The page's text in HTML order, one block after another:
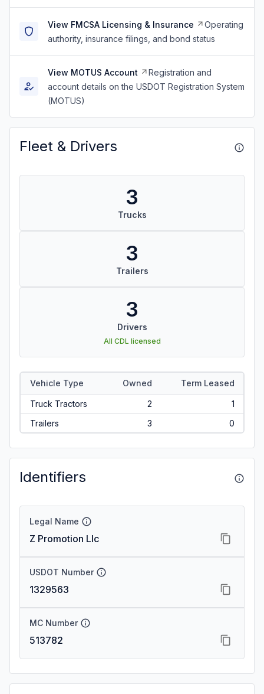
View FMCSA Licensing & Insurance
Operating
authority, insurance filings, and bond status
View MOTUS Account
Registration and
account details on the USDOT Registration System
(MOTUS)
Fleet & Drivers
3
Trucks
3
Trailers
3
Drivers
All CDL licensed
Vehicle Type Owned Term Leased
Truck Tractors 2
1
Trailers
3 0
Identifiers
Legal Name
Z Promotion Llc
USDOT Number
1329563
MC Number
513782